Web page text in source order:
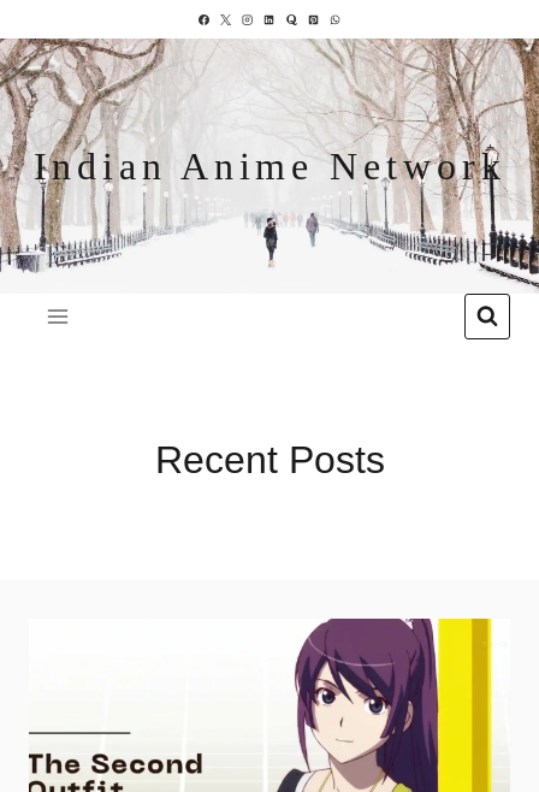
Indian Anime Network
Recent Posts